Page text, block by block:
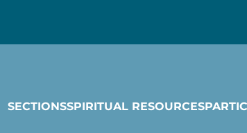
SECTIONSSPIRITUAL RESOURCES